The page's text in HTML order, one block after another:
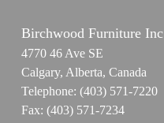
Birchwood Furniture Inc
4770 46 Ave SE
Calgary, Alberta, Canada
Telephone: (403) 571-7220
Fax: (403) 571-7234